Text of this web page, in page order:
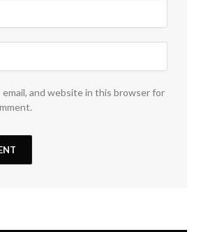
email, and website in this browser for